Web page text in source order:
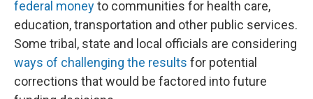
federal moneyto communities for health care,
education, transportation and other public services.
Some tribal, state and local officials are considering
ways of challenging the results for potential
corrections that would be factored into future